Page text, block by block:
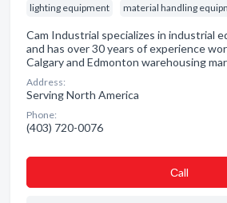
lighting equipment material handling
Cam Industrial specializes in industrial
and has over 30 years of experience
Calgary and Edmonton warehousing
Address:
Serving North America
Phone:
(403) 720-0076
Сall